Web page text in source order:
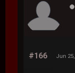
#166 Jun